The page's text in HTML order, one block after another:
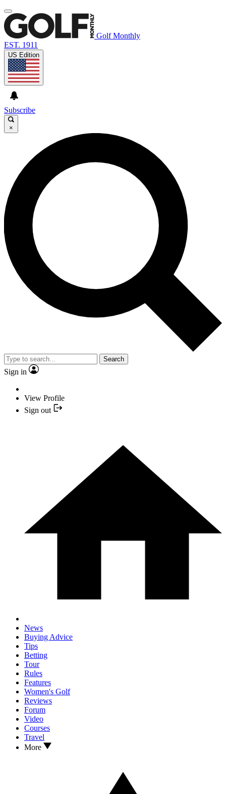
Golf Monthly
EST. 1911
US Edition
Subscribe
×
Search
Sign in
View Profile
Sign out
News
Buying Advice
Tips
Betting
Tour
Rules
Features
Women's Golf
Reviews
Forum
Video
Courses
Travel
More